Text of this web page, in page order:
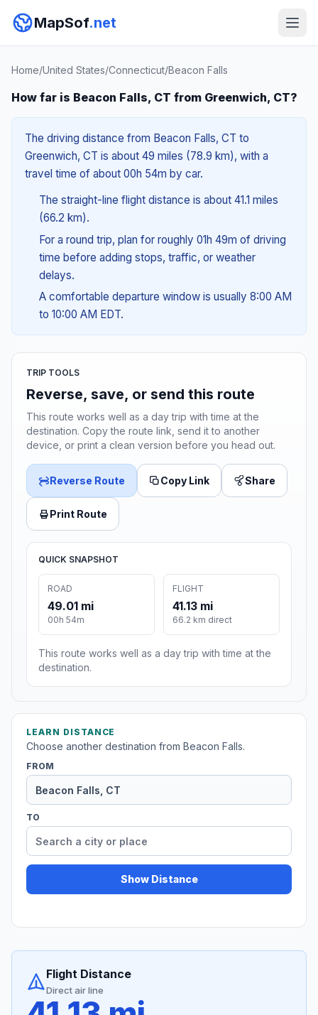
MapSof.net
Home/United States/Connecticut/Beacon Falls
How far is Beacon Falls, CT from Greenwich, CT?
The driving distance from Beacon Falls, CT to
Greenwich, CT is about 49 miles (78.9 km), with a
travel time of about 00h 54m by car.
The straight-line flight distance is about 41.1 miles
(66.2 km).
For a round trip, plan for roughly 01h 49m of driving
time before adding stops, traffic, or weather
delays.
A comfortable departure window is usually 8:00 AM
to 10:00 AM EDT.
TRIP TOOLS
Reverse, save, or send this route
This route works well as a day trip with time at the
destination. Copy the route link, send it to another
device, or print a clean version before you head out.
Reverse Route Copy Link Share
Print Route
QUICK SNAPSHOT
ROAD
49.01 mi
00h 54m
FLIGHT
41.13 mi
66.2 km direct
This route works well as a day trip with time at the
destination.
LEARN DISTANCE
Choose another destination from Beacon Falls.
FROM
TO
Show Distance
Flight Distance
Direct air line